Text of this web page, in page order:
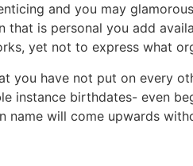
and you may
is personal you add
yet not to express what
you have not put on every
instance birthdates- even
name will come upwards